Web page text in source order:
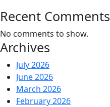
Recent Comments
No comments to show.
Archives
July 2026
June 2026
March 2026
February 2026